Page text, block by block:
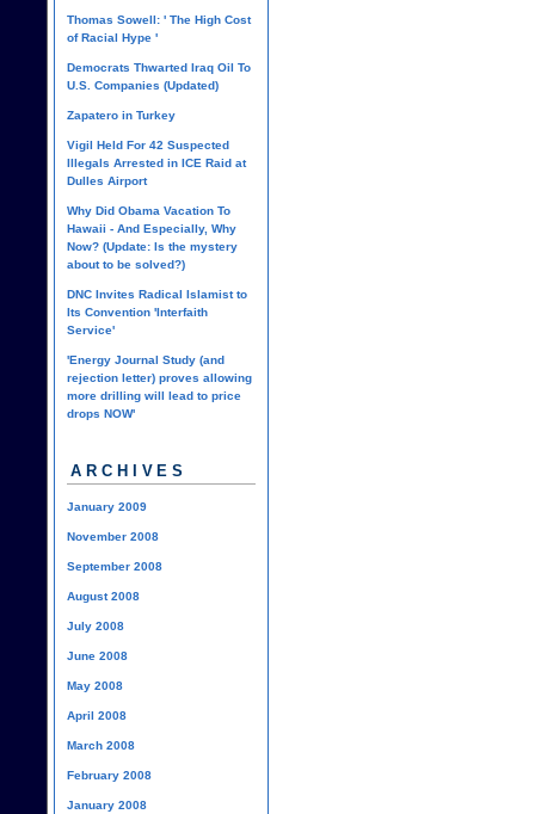
Thomas Sowell: ' The High Cost
of Racial Hype '
Democrats Thwarted Iraq Oil To
U.S. Companies (Updated)
Zapatero in Turkey
Vigil Held For 42 Suspected
Illegals Arrested in ICE Raid at
Dulles Airport
Why Did Obama Vacation To
Hawaii - And Especially, Why
Now? (Update: Is the mystery
about to be solved?)
DNC Invites Radical Islamist to
Its Convention 'Interfaith
Service'
'Energy Journal Study (and
rejection letter) proves allowing
more drilling will lead to price
drops NOW'
ARCHIVES
January 2009
November 2008
September 2008
August 2008
July 2008
June 2008
May 2008
April 2008
March 2008
February 2008
January 2008